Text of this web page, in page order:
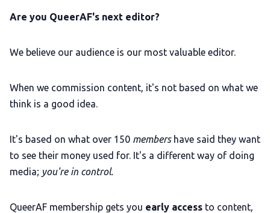
Are you QueerAF's next editor?
We believe our audience is our most valuable editor.
When we commission content, it's not based on what we
think is a good idea.
It's based on what over 150 members have said they want
to see their money used for. It's a different way of doing
media; you're in control.
QueerAF membership gets you early access to content,